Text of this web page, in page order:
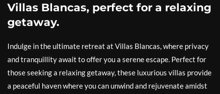
Villas Blancas, perfect for a relaxing
getaway.
Indulge in the ultimate retreat at Villas Blancas, where privacy
and tranquillity await to offer you a serene escape. Perfect for
those seeking a relaxing getaway, these luxurious villas provide
a peaceful haven where you can unwind and rejuvenate amidst